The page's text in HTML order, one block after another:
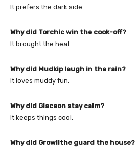
It prefers the dark side.
Why did Torchic win the cook-off?
It brought the heat.
Why did Mudkip laugh in the rain?
It loves muddy fun.
Why did Glaceon stay calm?
It keeps things cool.
Why did Growlithe guard the house?